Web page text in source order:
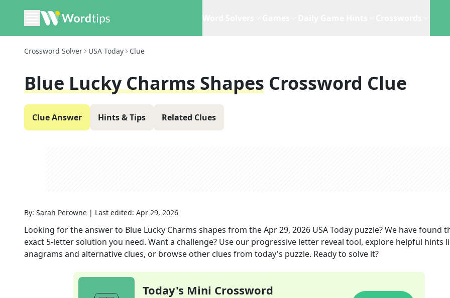
Crossword Solver USA Today Clue
Blue Lucky Charms Shapes Crossword Clue
Clue Answer Hints & Tips Related Clues
By: Sarah Perowne | Last edited: Apr 29, 2026
Looking for the answer to Blue Lucky Charms shapes from theApr 29, 2026 USA Today puzzle? We have found
exact 5-letter solution you need. Want a challenge? Use our progressive letter reveal tool, explore helpful hints
anagrams and alternative clues, or browse other clues from today's puzzle. Ready to solve it?
Today's Mini Crossword